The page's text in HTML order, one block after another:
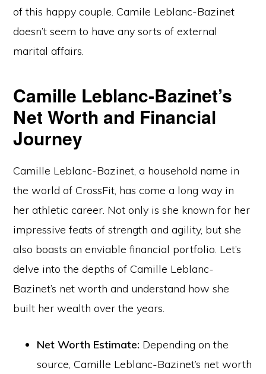
of this happy couple. Camile Leblanc-Bazinet
doesn’t seem to have any sorts of external
marital affairs.
Camille Leblanc-Bazinet’s
Net Worth and Financial
Journey
Camille Leblanc-Bazinet, a household name in
the world of CrossFit, has come a long way in
her athletic career. Not only is she known for her
impressive feats of strength and agility, but she
also boasts an enviable financial portfolio. Let’s
delve into the depths of Camille Leblanc-
Bazinet’s net worth and understand how she
built her wealth over the years.
Net Worth Estimate: Depending on the
source, Camille Leblanc-Bazinet’s net worth